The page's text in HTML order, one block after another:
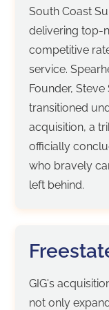
South Coast
delivering top-
competitive
service.
Founder,
transitioned
acquisition, a
officially
who bravely
left behind.
GIG's
not only